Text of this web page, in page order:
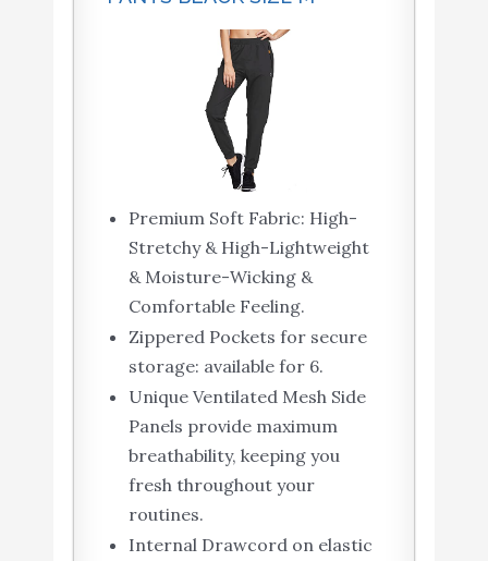
Premium Soft Fabric: High-
Stretchy & High-Lightweight
& Moisture-Wicking &
Comfortable Feeling.
Zippered Pockets for secure
storage: available for 6.
Unique Ventilated Mesh Side
Panels provide maximum
breathability, keeping you
fresh throughout your
routines.
Internal Drawcord on elastic